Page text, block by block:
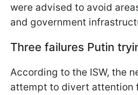
were advised to avoid
and government
Three failures Putin
According to the ISW, the
attempt to divert attention